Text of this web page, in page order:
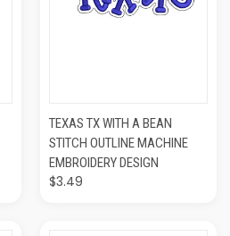
TEXAS TX WITH A BEAN
STITCH OUTLINE MACHINE
EMBROIDERY DESIGN
$3.49